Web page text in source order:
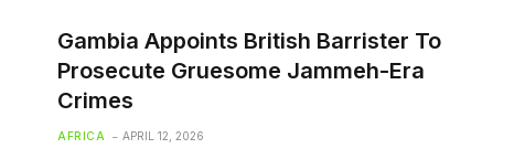
Gambia Appoints British Barrister To
Prosecute Gruesome Jammeh-Era
Crimes
AFRICA APRIL 12, 2026